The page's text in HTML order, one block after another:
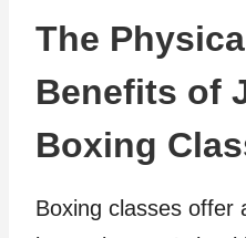
The
Benefits of
Boxing
Boxing classes offer